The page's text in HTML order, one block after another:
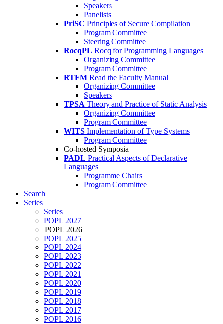
Speakers
Panelists
PriSC Principles of Secure Compilation
Program Committee
Steering Committee
RocqPL Rocq for Programming Languages
Organizing Committee
Program Committee
RTFM Read the Faculty Manual
Organizing Committee
Speakers
TPSA Theory and Practice of Static Analysis
Organizing Committee
Program Committee
WITS Implementation of Type Systems
Program Committee
Co-hosted Symposia
PADL Practical Aspects of Declarative
Languages
Programme Chairs
Program Committee
Search
Series
Series
POPL 2027
POPL 2026
POPL 2025
POPL 2024
POPL 2023
POPL 2022
POPL 2021
POPL 2020
POPL 2019
POPL 2018
POPL 2017
POPL 2016